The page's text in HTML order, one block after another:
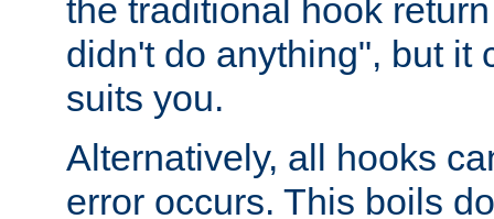
the traditional hook
didn't do anything", but it
suits you.
Alternatively, all hooks
error occurs. This boils